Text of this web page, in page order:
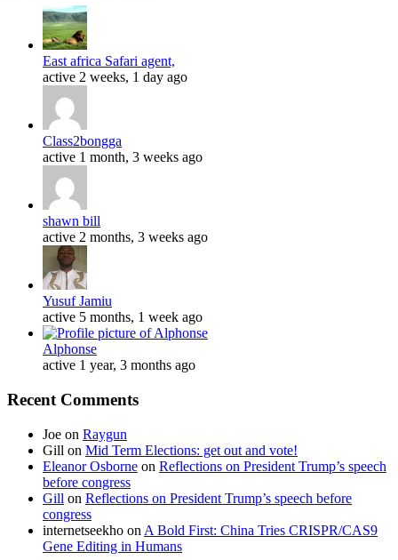
East africa Safari agent,
active 2 weeks, 1 day ago
Class2bongga
active 1 month, 3 weeks ago
shawn bill
active 2 months, 3 weeks ago
Yusuf Jamiu
active 5 months, 1 week ago
Alphonse
active 1 year, 3 months ago
Recent Comments
Joe on Raygun
Gill on Mid Term Elections: get out and vote!
Eleanor Osborne on Reflections on President Trump’s speech
before congress
Gill on Reflections on President Trump’s speech before
congress
internetseekho on A Bold First: China Tries CRISPR/CAS9
Gene Editing in Humans